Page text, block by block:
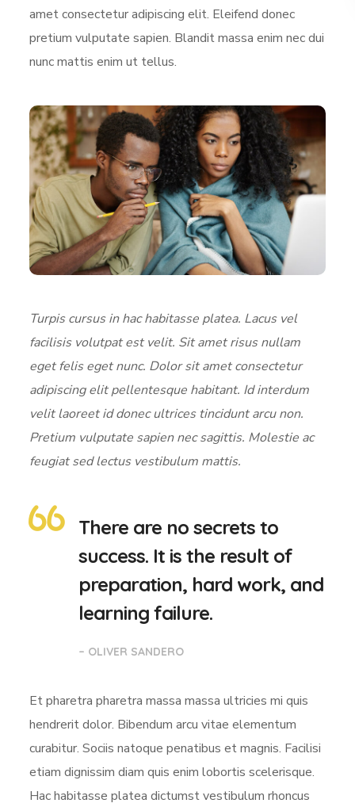
amet consectetur adipiscing elit. Eleifend donec
pretium vulputate sapien. Blandit massa enim nec dui
nunc mattis enim ut tellus.
Turpis cursus in hac habitasse platea. Lacus vel
facilisis volutpat est velit. Sit amet risus nullam
eget felis eget nunc. Dolor sit amet consectetur
adipiscing elit pellentesque habitant. Id interdum
velit laoreet id donec ultrices tincidunt arcu non.
Pretium vulputate sapien nec sagittis. Molestie ac
feugiat sed lectus vestibulum mattis.
There are no secrets to
success. It is the result of
preparation, hard work, and
learning failure.
– OLIVER SANDERO
Et pharetra pharetra massa massa ultricies mi quis
hendrerit dolor. Bibendum arcu vitae elementum
curabitur. Sociis natoque penatibus et magnis. Facilisi
etiam dignissim diam quis enim lobortis scelerisque.
Hac habitasse platea dictumst vestibulum rhoncus